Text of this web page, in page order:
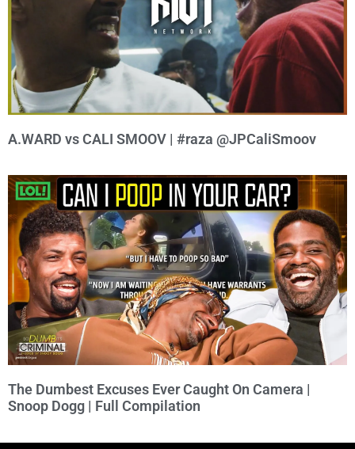
A.WARD vs CALI SMOOV | #raza @JPCaliSmoov
The Dumbest Excuses Ever Caught On Camera |
Snoop Dogg | Full Compilation